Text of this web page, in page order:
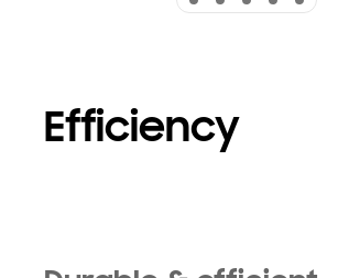
Efficiency